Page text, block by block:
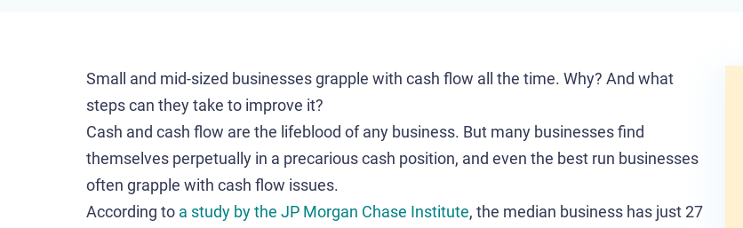
Small and mid-sized businesses grapple with cash flow all the time. Why? And what
steps can they take to improve it?
Cash and cash flow are the lifeblood of any business. But many businesses find
themselves perpetually in a precarious cash position, and even the best run businesses
often grapple with cash flow issues.
According to a study by the JP Morgan Chase Institute, the median business has just 27